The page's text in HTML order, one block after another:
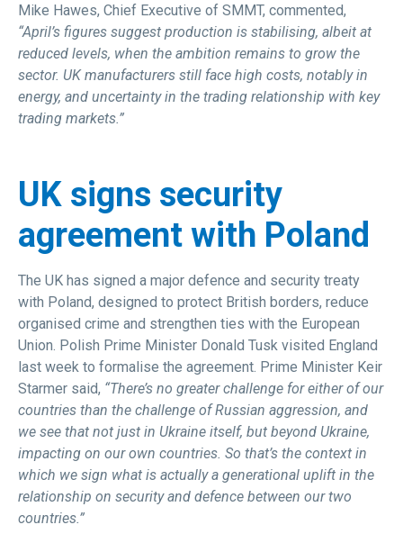
Mike Hawes, Chief Executive of SMMT, commented,
“April’s figures suggest production is stabilising, albeit at
reduced levels, when the ambition remains to grow the
sector. UK manufacturers still face high costs, notably in
energy, and uncertainty in the trading relationship with key
trading markets.”
UK signs security
agreement with Poland
The UK has signed a major defence and security treaty
with Poland, designed to protect British borders, reduce
organised crime and strengthen ties with the European
Union. Polish Prime Minister Donald Tusk visited England
last week to formalise the agreement. Prime Minister Keir
Starmer said, “There’s no greater challenge for either of our
countries than the challenge of Russian aggression, and
we see that not just in Ukraine itself, but beyond Ukraine,
impacting on our own countries. So that’s the context in
which we sign what is actually a generational uplift in the
relationship on security and defence between our two
countries.”